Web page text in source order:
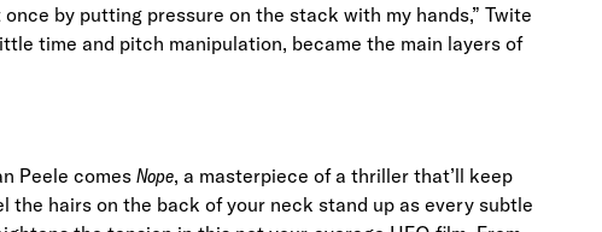
by putting pressure on the stack with my hands,” Twite
time and pitch manipulation, became the main layers of
Peele comesNope, a masterpiece of a thriller that’ll keep
the hairs on the back of your neck stand up as every subtle